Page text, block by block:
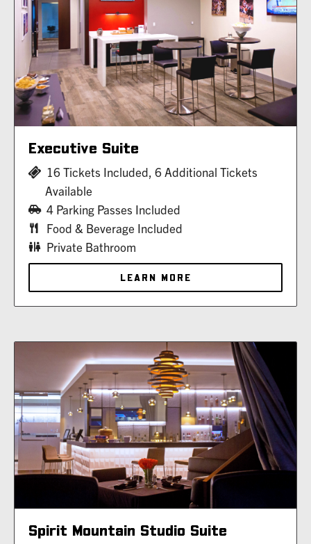
Executive Suite
16 Tickets Included, 6 Additional Tickets
Available
4 Parking Passes Included
Food & Beverage Included
Private Bathroom
LEARN MORE
Spirit Mountain Studio Suite